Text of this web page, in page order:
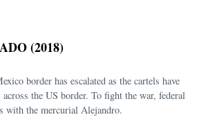
(2018)
border has escalated as the cartels have
the US border. To fight the war, federal
with the mercurial Alejandro.